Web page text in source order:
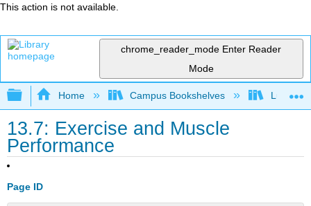
This action is not available.
chrome_reader_mode Enter Reader
Mode
Expand/collapse global hierarchy
Home Campus Bookshelves Lumen
13.7: Exercise and Muscle
Performance
Page ID